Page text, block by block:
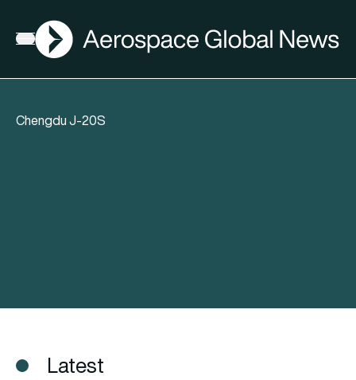
Open menu
AGN
Chengdu J-20S
Latest